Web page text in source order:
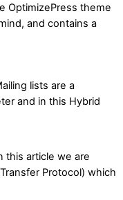
OptimizePress theme
and contains a
lists are a
and in this Hybrid
this article we are
Protocol) which